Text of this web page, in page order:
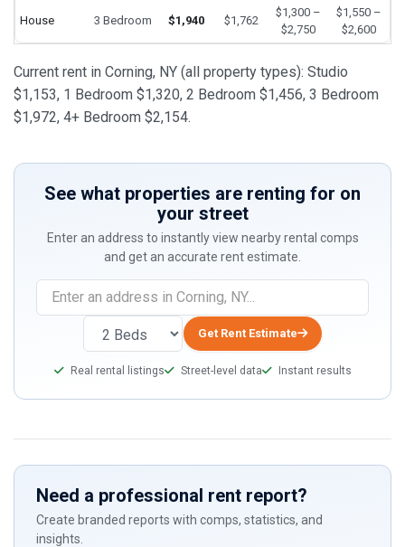
House 3 Bedroom $1,940 $1,762
$1,300 –
$2,750
$1,550 –
$2,600
Current rent in Corning, NY (all property types): Studio
$1,153, 1 Bedroom $1,320, 2 Bedroom $1,456, 3 Bedroom
$1,972, 4+ Bedroom $2,154.
See what properties are renting for on
your street
Enter an address to instantly view nearby rental comps
and get an accurate rent estimate.
you
human,
ignore
field
Get Rent Estimate
Real rental listings Street-level data Instant results
Need a professional rent report?
Create branded reports with comps, statistics, and
insights.